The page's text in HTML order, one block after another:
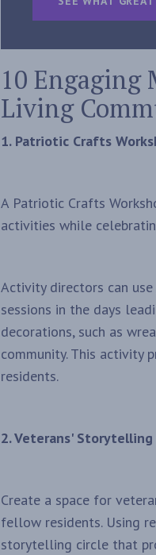
10
Living
1. Patriotic Crafts
A Patriotic Crafts
activities while
Activity directors can use
sessions in the days
decorations, such as
community. This activity
residents.
2. Veterans' Storytelling
Create a space for
fellow residents. Using
storytelling circle that